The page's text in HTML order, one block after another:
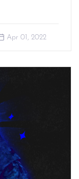
Apr 01, 2022